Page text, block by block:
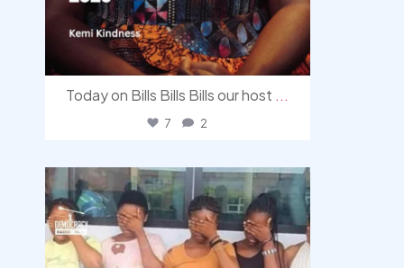
Today on Bills Bills Bills our host ...
7 2
democracyradio
Aug 4